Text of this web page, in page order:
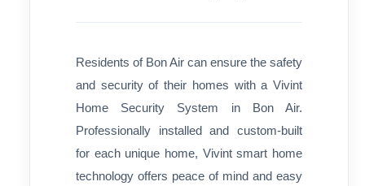
Residents of Bon Air can ensure the safety
and security of their homes with a Vivint
Home Security System in Bon Air.
Professionally installed and custom-built
for each unique home, Vivint smart home
technology offers peace of mind and easy